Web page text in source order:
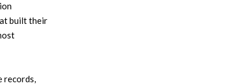
built their
records,